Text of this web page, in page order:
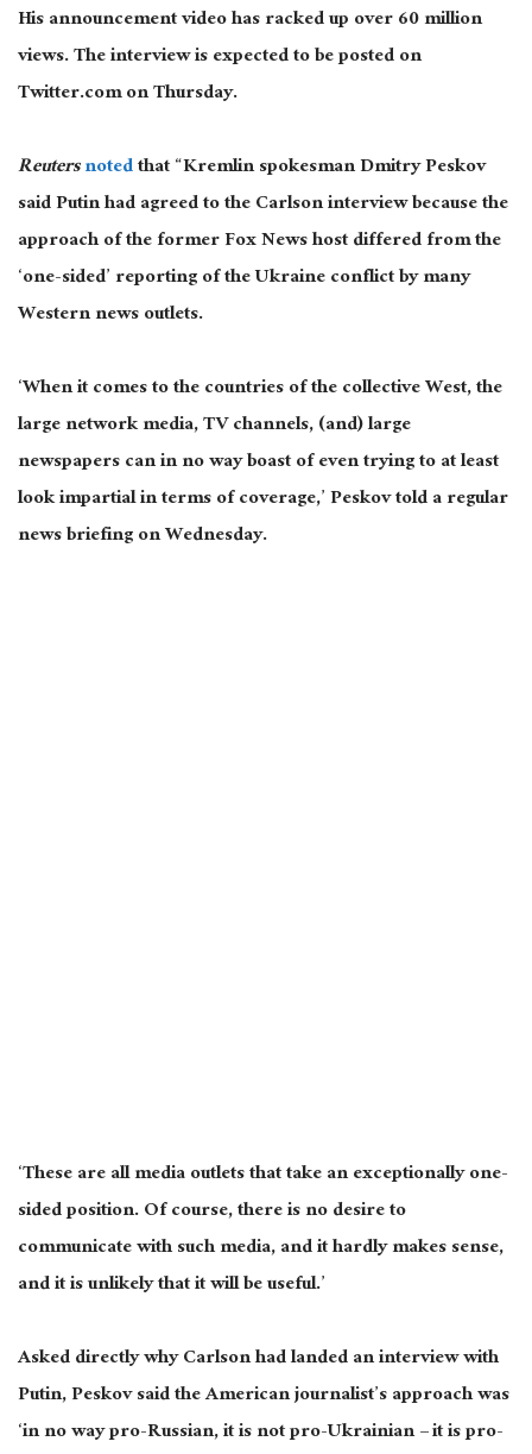
His announcement video has racked up over 60 million
views. The interview is expected to be posted on
Twitter.com on Thursday.
Reutersnotedthat “Kremlin spokesman Dmitry Peskov
said Putin had agreed to the Carlson interview because the
approach of the former Fox News host differed from the
‘one-sided’ reporting of the Ukraine conflict by many
Western news outlets.
‘When it comes to the countries of the collective West, the
large network media, TV channels, (and) large
newspapers can in no way boast of even trying to at least
look impartial in terms of coverage,’ Peskov told a regular
news briefing on Wednesday.
‘These are all media outlets that take an exceptionally one-
sided position. Of course, there is no desire to
communicate with such media, and it hardly makes sense,
and it is unlikely that it will be useful.’
Asked directly why Carlson had landed an interview with
Putin, Peskov said the American journalist’s approach was
‘in no way pro-Russian, it is not pro-Ukrainian – it is pro-